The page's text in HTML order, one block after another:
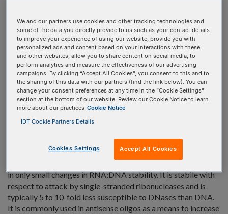
View product details for 2-MethoxyEthoxy T:
5' INTERNAL 3'
2'-O-Methyl RNA Bases
2'-O-Methyl RNA Bases
2'-O-Methyl RNA is a naturally occurring modification of
post-transcriptional modification. Oligonucleotides can be
directly synthesized that contain 2'-O-Methyl RNA. This
modification increases Tm of RNA:RNA duplexes but results
in only small changes in RNA:DNA stability. It is stabile with
respect to attack by single-stranded ribonucleases and is
typically 5 to 10-fold less susceptible to DNases than DNA.
It is commonly used in antisense oligos as a means to increase
We and our partners use cookies and other tracking technologies and
some of the data you directly provide to us such as your contact details
to improve your experience of using our website, provide you with
personalized ads and content based on your interactions with these
and other websites, allow you to share content on social media, to
perform analytics and measure the effectiveness of our advertising
campaigns. By clicking “Accept All Cookies”, you consent to this and to
the sharing of this data with our partners (find the link below). You can
change your consent preferences at any time in the “Cookie Settings”
section at the bottom of our website. Review our Cookie Notice to learn
more about our practices Cookie Notice
IDT Cookie Partners Details
Cookies Settings Accept All Cookies